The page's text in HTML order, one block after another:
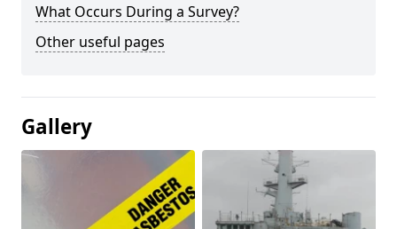
What Occurs During a Survey?
Other useful pages
Gallery